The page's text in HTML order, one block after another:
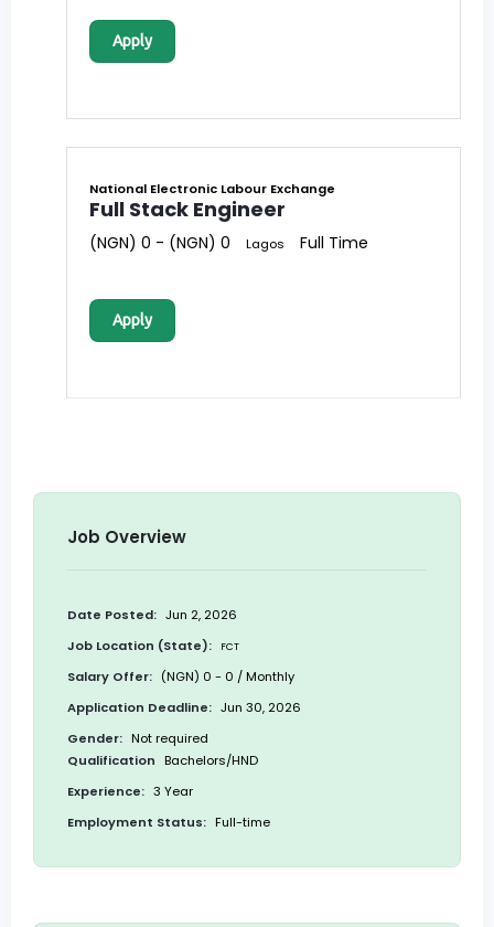
Apply
National Electronic Labour Exchange
Full Stack Engineer
(NGN) 0 - (NGN) 0 Lagos Full Time
Apply
Job Overview
Date Posted: Jun 2, 2026
Job Location (State):
FCT
Salary Offer: (NGN) 0 - 0 / Monthly
Application Deadline: Jun 30, 2026
Gender: Not required
Qualification Bachelors/HND
Experience: 3 Year
Employment Status: Full-time